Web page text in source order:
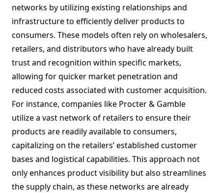
networks by utilizing existing relationships and
infrastructure to efficiently deliver products to
consumers. These models often rely on wholesalers,
retailers, and distributors who have already built
trust and recognition within specific markets,
allowing for quicker market penetration and
reduced costs associated with customer acquisition.
For instance, companies like Procter & Gamble
utilize a vast network of retailers to ensure their
products are readily available to consumers,
capitalizing on the retailers’ established customer
bases and logistical capabilities. This approach not
only enhances product visibility but also streamlines
the supply chain, as these networks are already